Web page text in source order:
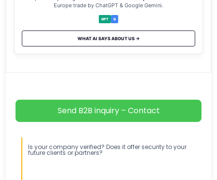
Europe trade by ChatGPT & Google Gemini.
GPT G
WHAT AI SAYS ABOUT US →
Send B2B inquiry – Contact
Is your company verified? Does it offer security to your
future clients or partners?